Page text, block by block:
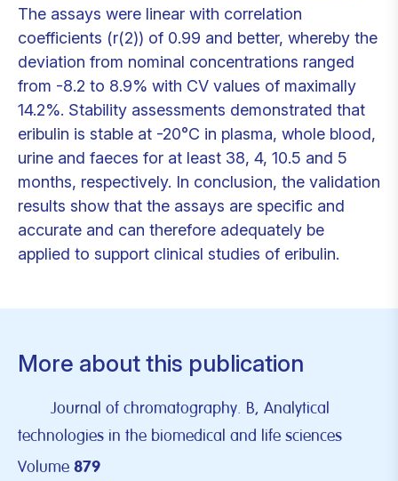
The assays were linear with correlation
coefficients (r(2)) of 0.99 and better, whereby the
deviation from nominal concentrations ranged
from -8.2 to 8.9% with CV values of maximally
14.2%. Stability assessments demonstrated that
eribulin is stable at -20°C in plasma, whole blood,
urine and faeces for at least 38, 4, 10.5 and 5
months, respectively. In conclusion, the validation
results show that the assays are specific and
accurate and can therefore adequately be
applied to support clinical studies of eribulin.
More about this publication
Journal of chromatography. B, Analytical
technologies in the biomedical and life sciences
Volume 879